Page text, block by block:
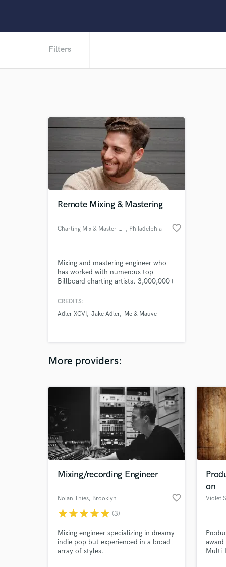
Filters
Remote Mixing & Mastering
Charting Mix & Master Engineer , Philadelphia favorite_border
Mixing and mastering engineer who
has worked with numerous top
Billboard charting artists. 3,000,000+
Beatport Progressive #1 charting
CREDITS:
Adler XCVI Jake Adler Me & Mauve
More providers:
Mixing/recording Engineer
Nolan Thies, Brooklyn favorite_border
starstarstarstarstar (3)
Mixing engineer specializing in dreamy
indie pop but experienced in a broad
array of styles.
on
Violet
Multi-